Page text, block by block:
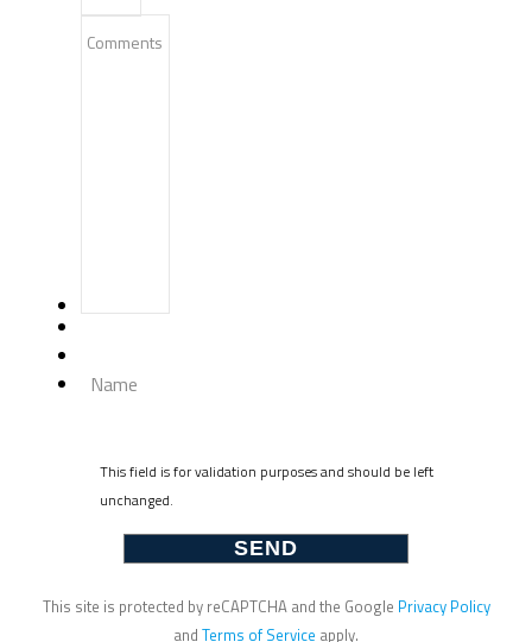
Comments
Name
This field is for validation purposes and should be left
unchanged.
This site is protected by reCAPTCHA and the Google Privacy Policy
and Terms of Service apply.